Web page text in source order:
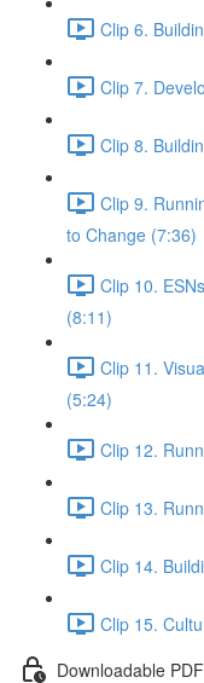
Clip 6.
Clip 7.
Clip 8.
Clip 9.
to Change (7:36)
Clip 10.
(8:11)
Clip 11.
(5:24)
Clip 12.
Clip 13.
Clip 14.
Clip 15.
Downloadable